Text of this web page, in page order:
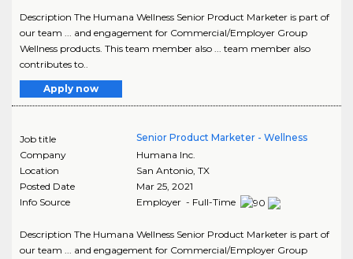
Description The Humana Wellness Senior Product Marketer is part of
our team ... and engagement for Commercial/Employer Group
Wellness products. This team member also ... team member also
contributes to..
Apply now
Job title
Senior Product Marketer - Wellness
Company
Humana Inc.
Location
San Antonio, TX
Posted Date
Mar 25, 2021
Info Source
Employer - Full-Time
Description The Humana Wellness Senior Product Marketer is part of
our team ... and engagement for Commercial/Employer Group